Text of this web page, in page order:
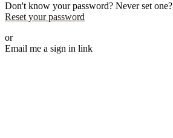
Don't know your password? Never set one?
Reset your password
or
Email me a sign in link